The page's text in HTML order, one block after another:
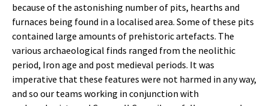
because of the astonishing number of pits, hearths and
furnaces being found in a localised area. Some of these pits
contained large amounts of prehistoric artefacts. The
various archaeological finds ranged from the neolithic
period, Iron age and post medieval periods. It was
imperative that these features were not harmed in any way,
and so our teams working in conjunction with